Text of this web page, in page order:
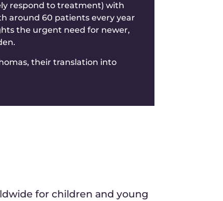
respond to treatment) with
around 60 patients every year
the urgent need for newer,
their translation into
for children and young